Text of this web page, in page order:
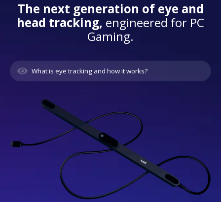
The next generation of eye and
head tracking, engineered for PC
Gaming.
What is eye tracking and how it works?